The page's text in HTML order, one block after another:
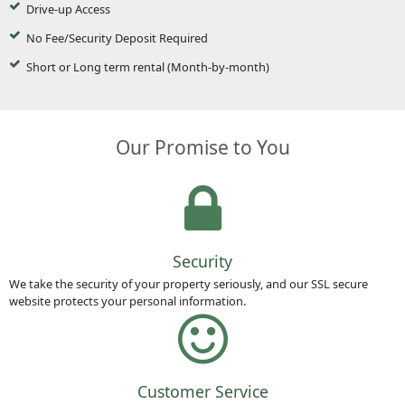
Drive-up Access
No Fee/Security Deposit Required
Short or Long term rental (Month-by-month)
Our Promise to You
Security
We take the security of your property seriously, and our SSL secure
website protects your personal information.
Customer Service